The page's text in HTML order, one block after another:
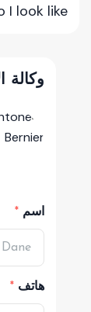
I look like.
وكالة
اسم
هاتف